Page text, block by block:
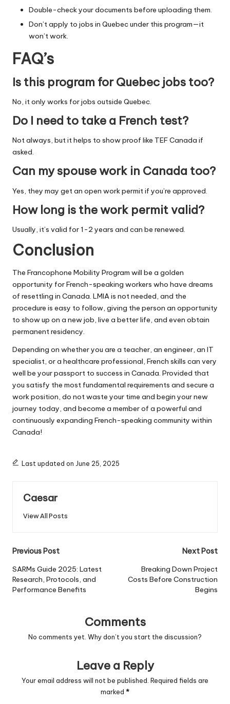
Double-check your documents before uploading them.
Don’t apply to jobs in Quebec under this program—it
won’t work.
FAQ’s
Is this program for Quebec jobs too?
No, it only works for jobs outside Quebec.
Do I need to take a French test?
Not always, but it helps to show proof like TEF Canada if
asked.
Can my spouse work in Canada too?
Yes, they may get an open work permit if you’re approved.
How long is the work permit valid?
Usually, it’s valid for 1-2 years and can be renewed.
Conclusion
The Francophone Mobility Program will be a golden
opportunity for French-speaking workers who have dreams
of resettling in Canada. LMIA is not needed, and the
procedure is easy to follow, giving the person an opportunity
to show up on a new job, live a better life, and even obtain
permanent residency.
Depending on whether you are a teacher, an engineer, an IT
specialist, or a healthcare professional, French skills can very
well be your passport to success in Canada. Provided that
you satisfy the most fundamental requirements and secure a
work position, do not waste your time and begin your new
journey today, and become a member of a powerful and
continuously expanding French-speaking community within
Canada!
Last updated on June 25, 2025
Caesar
View All Posts
Post
navigation
Previous Post
SARMs Guide 2025: Latest
Research, Protocols, and
Performance Benefits
Next Post
Breaking Down Project
Costs Before Construction
Begins
Comments
No comments yet. Why don’t you start the discussion?
Leave a Reply
Your email address will not be published. Required fields are
marked *